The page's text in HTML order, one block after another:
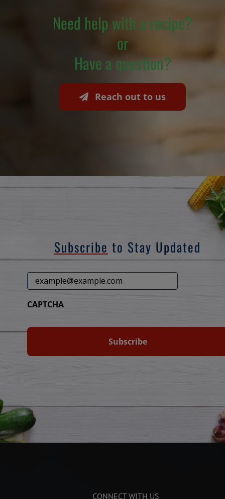
Need help with a recipe?
or
Have a question?
Reach out to us
Subscribe to Stay Updated
Email *
CAPTCHA
CONNECT WITH US